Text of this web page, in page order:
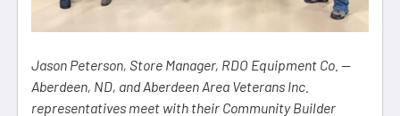
Jason Peterson, Store Manager, RDO Equipment Co. —
Aberdeen, ND, and Aberdeen Area Veterans Inc.
representatives meet with their Community Builder